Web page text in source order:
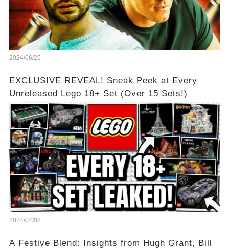
2024/06/25
EXCLUSIVE REVEAL! Sneak Peek at Every
Unreleased Lego 18+ Set (Over 15 Sets!)
2024/04/08
A Festive Blend: Insights from Hugh Grant, Bill